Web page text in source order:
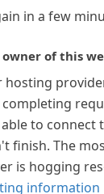
in a few
of this
hosting
to connect
finish. The
is hogging
information